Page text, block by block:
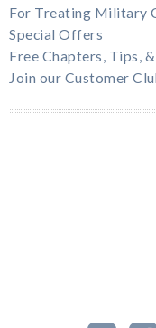
For Treating Military
Special Offers
Free Chapters, Tips,
Join our Customer